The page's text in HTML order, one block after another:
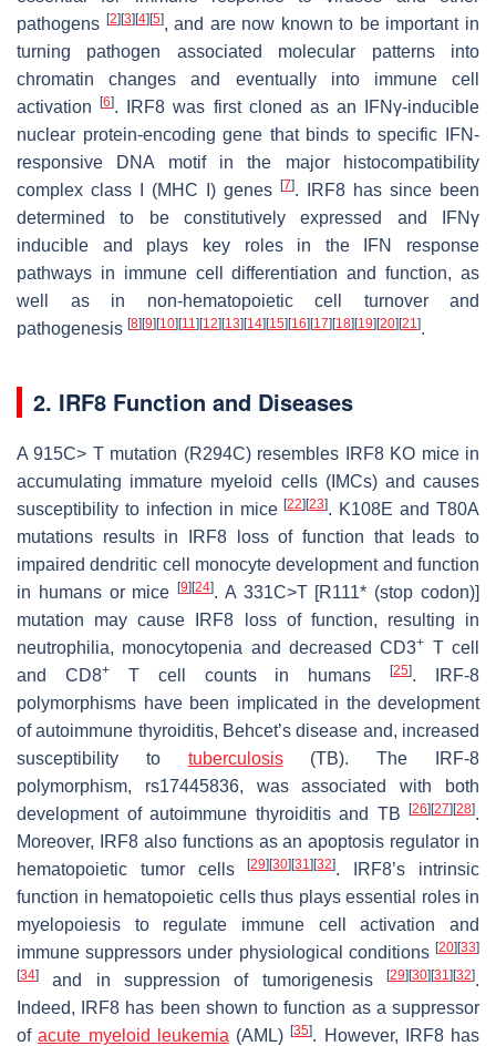
pathogens [2] [3] [4] [5], and are now known to be important in
turning pathogen associated molecular patterns into
chromatin changes and eventually into immune cell
activation[6]. IRF8 was first cloned as an IFNγ-inducible
nuclear protein-encoding gene that binds to specific IFN-
responsive DNA motif in the major histocompatibility
complex class I (MHC I) genes
[7]. IRF8 has since been
determined to be constitutively expressed and IFNγ
inducible and plays key roles in the IFN response
pathways in immune cell differentiation and function, as
well as in non-hematopoietic cell turnover and
pathogenesis [8] [9] [10] [11] [12] [13] [14] [15] [16] [17] [18] [19] [20] [21].
2. IRF8 Function and Diseases
A 915C> T mutation (R294C) resembles IRF8 KO mice in
accumulating immature myeloid cells (IMCs) and causes
susceptibility to infection in mice[22] [23]. K108E and T80A
mutations results in IRF8 loss of function that leads to
impaired dendritic cell monocyte development and function
in humans or mice[9] [24]. A 331C>T [R111* (stop codon)]
mutation may cause IRF8 loss of function, resulting in
neutrophilia, monocytopenia and decreased CD3+ T cell
and CD8+T cell counts in humans[25]. IRF-8
polymorphisms have been implicated in the development
of autoimmune thyroiditis, Behcet’s disease and, increased
susceptibility to tuberculosis(TB). The IRF-8
polymorphism, rs17445836, was associated with both
development of autoimmune thyroiditis and TB
[26] [27] [28].
Moreover, IRF8 also functions as an apoptosis regulator in
hematopoietic tumor cells[29] [30] [31] [32]. IRF8’s intrinsic
function in hematopoietic cells thus plays essential roles in
myelopoiesis to regulate immune cell activation and
immune suppressors under physiological conditions [20] [33]
[34] and in suppression of tumorigenesis [29] [30] [31] [32].
Indeed, IRF8 has been shown to function as a suppressor
ofacute myeloid leukemia (AML)[35]. However, IRF8 has